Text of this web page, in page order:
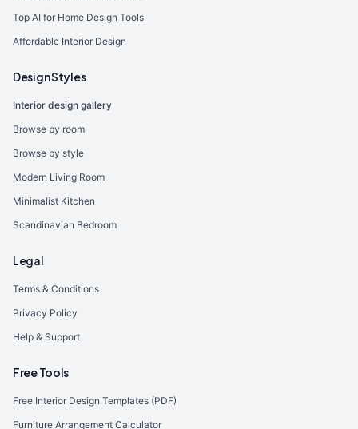
Top AI for Home Design Tools
Affordable Interior Design
Design Styles
Interior design gallery
Browse by room
Browse by style
Modern Living Room
Minimalist Kitchen
Scandinavian Bedroom
Legal
Terms & Conditions
Privacy Policy
Help & Support
Free Tools
Free Interior Design Templates (PDF)
Furniture Arrangement Calculator